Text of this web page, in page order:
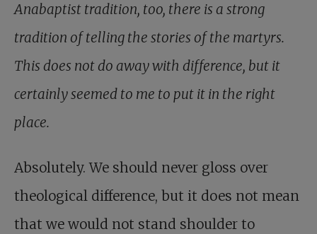
Anabaptist tradition, too, there is a strong
tradition of telling the stories of the martyrs.
This does not do away with difference, but it
certainly seemed to me to put it in the right
place.
Absolutely. We should never gloss over
theological difference, but it does not mean
that we would not stand shoulder to